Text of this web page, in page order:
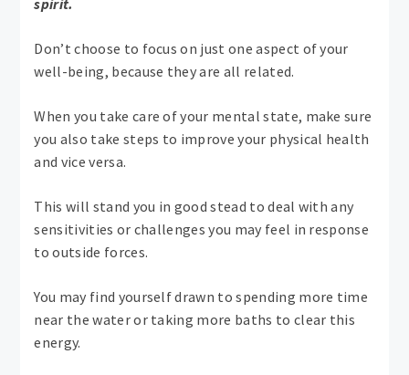
Don’t choose to focus on just one aspect of your
well-being, because they are all related.
When you take care of your mental state, make sure
you also take steps to improve your physical health
and vice versa.
This will stand you in good stead to deal with any
sensitivities or challenges you may feel in response
to outside forces.
You may find yourself drawn to spending more time
near the water or taking more baths to clear this
energy.